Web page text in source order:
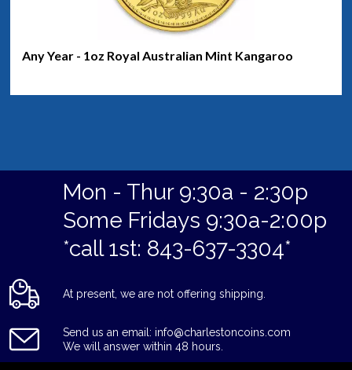
Any Year - 1oz Royal Australian Mint Kangaroo
Mon - Thur 9:30a - 2:30p
Some Fridays 9:30a-2:00p
*call 1st: 843-637-3304*
At present, we are not offering shipping.
Send us an email: info@charlestoncoins.com
We will answer within 48 hours.